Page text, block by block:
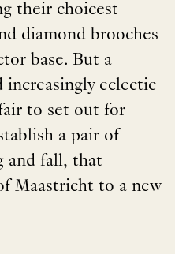
their choicest
diamond brooches
base. But a
eclectic
to set out for
a pair of
and fall, that
Maastricht to a new